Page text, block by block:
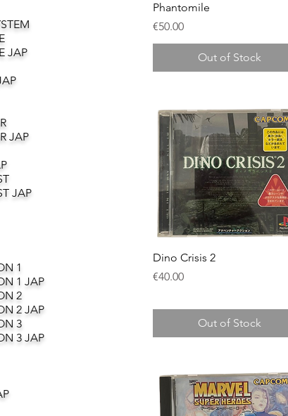
Phantomile
Price
€50.00
Out of Stock
Quick View
Dino Crisis 2
Price
€40.00
Out of Stock
JAP
JAP
JAP
1
1 JAP
2
2 JAP
3
3 JAP